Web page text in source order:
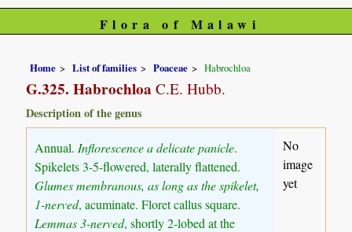
Flora of Malawi
Home List of families Poaceae Habrochloa
G.325. Habrochloa C.E. Hubb.
Description of the genus
Annual. Inflorescence a delicate panicle.
Spikelets 3-5-flowered, laterally flattened.
Glumes membranous, as long as the spikelet,
1-nerved, acuminate. Floret callus square.
Lemmas 3-nerved, shortly 2-lobed at the
No
image
yet